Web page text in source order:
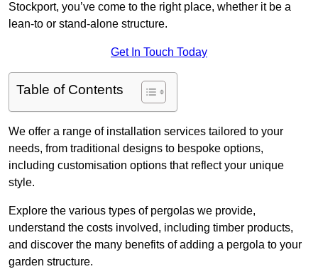
Stockport, you’ve come to the right place, whether it be a
lean-to or stand-alone structure.
Get In Touch Today
Table of Contents
We offer a range of installation services tailored to your
needs, from traditional designs to bespoke options,
including customisation options that reflect your unique
style.
Explore the various types of pergolas we provide,
understand the costs involved, including timber products,
and discover the many benefits of adding a pergola to your
garden structure.